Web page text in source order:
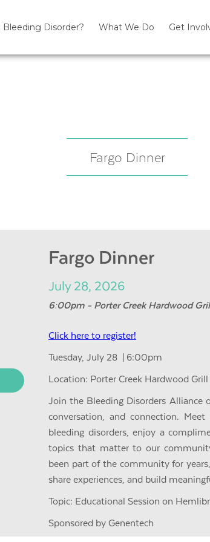
Bleeding Disorder? What We Do Get
Fargo Dinner
Fargo Dinner
July 28, 2026
6:00pm - Porter Creek Hardwood
Click here to register!
Tuesday, July 28 | 6:00pm
Location: Porter Creek Hardwood
Join the Bleeding Disorders
conversation, and connection.
bleeding disorders, enjoy a
topics that matter to our
been part of the community for
share experiences, and build
Topic: Educational Session on
Sponsored by Genentech